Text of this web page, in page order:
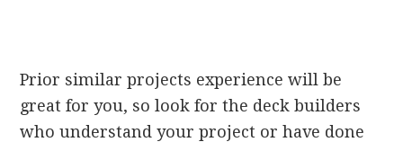
Prior similar projects experience will be
great for you, so look for the deck builders
who understand your project or have done